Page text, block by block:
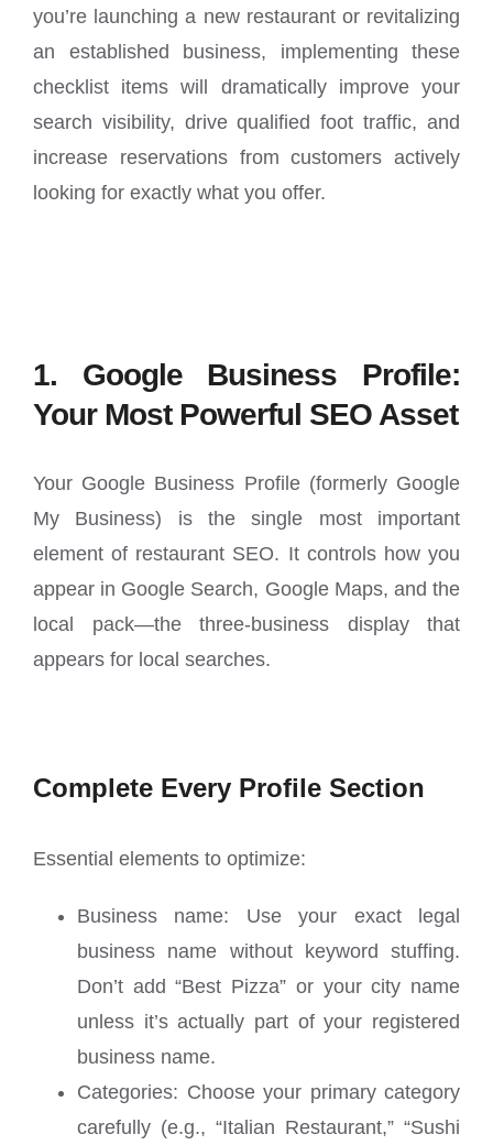
you’re launching a new restaurant or revitalizing
an established business, implementing these
checklist items will dramatically improve your
search visibility, drive qualified foot traffic, and
increase reservations from customers actively
looking for exactly what you offer.
1. Google Business Profile:
Your Most Powerful SEO Asset
Your Google Business Profile (formerly Google
My Business) is the single most important
element of restaurant SEO. It controls how you
appear in Google Search, Google Maps, and the
local pack—the three-business display that
appears for local searches.
Complete Every Profile Section
Essential elements to optimize:
Business name: Use your exact legal
business name without keyword stuffing.
Don’t add “Best Pizza” or your city name
unless it’s actually part of your registered
business name.
Categories: Choose your primary category
carefully (e.g., “Italian Restaurant,” “Sushi